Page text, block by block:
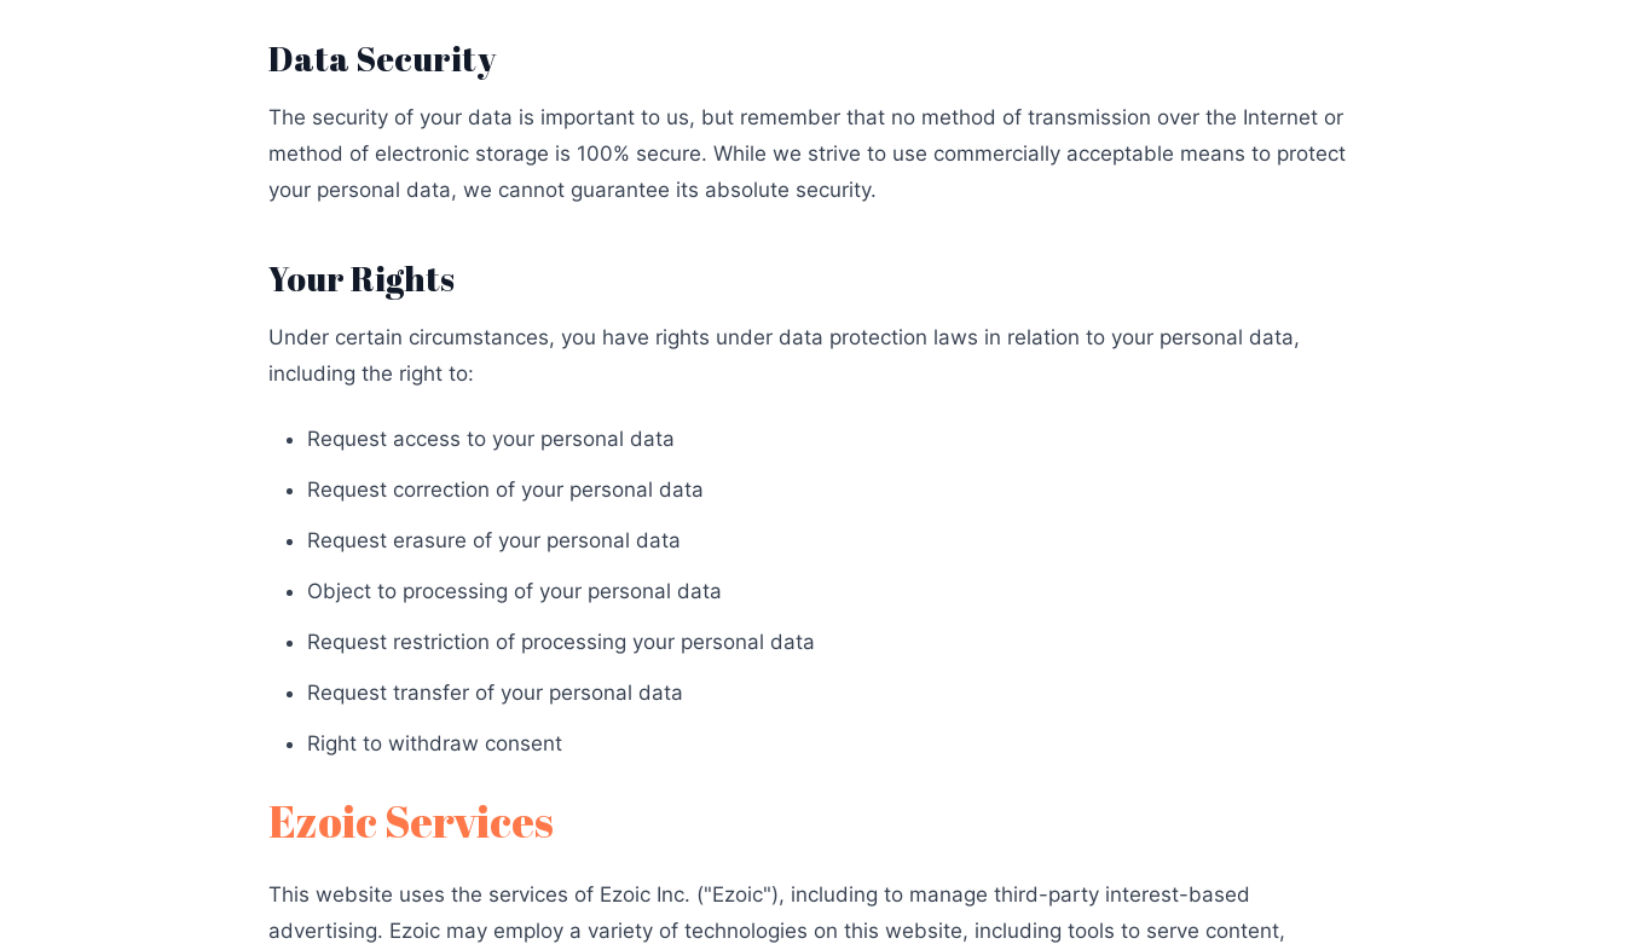
Data Security
The security of your data is important to us, but remember that no method of transmission over the Internet or
method of electronic storage is 100% secure. While we strive to use commercially acceptable means to protect
your personal data, we cannot guarantee its absolute security.
Your Rights
Under certain circumstances, you have rights under data protection laws in relation to your personal data,
including the right to:
Request access to your personal data
Request correction of your personal data
Request erasure of your personal data
Object to processing of your personal data
Request restriction of processing your personal data
Request transfer of your personal data
Right to withdraw consent
Ezoic Services
This website uses the services of Ezoic Inc. ("Ezoic"), including to manage third-party interest-based
advertising. Ezoic may employ a variety of technologies on this website, including tools to serve content,